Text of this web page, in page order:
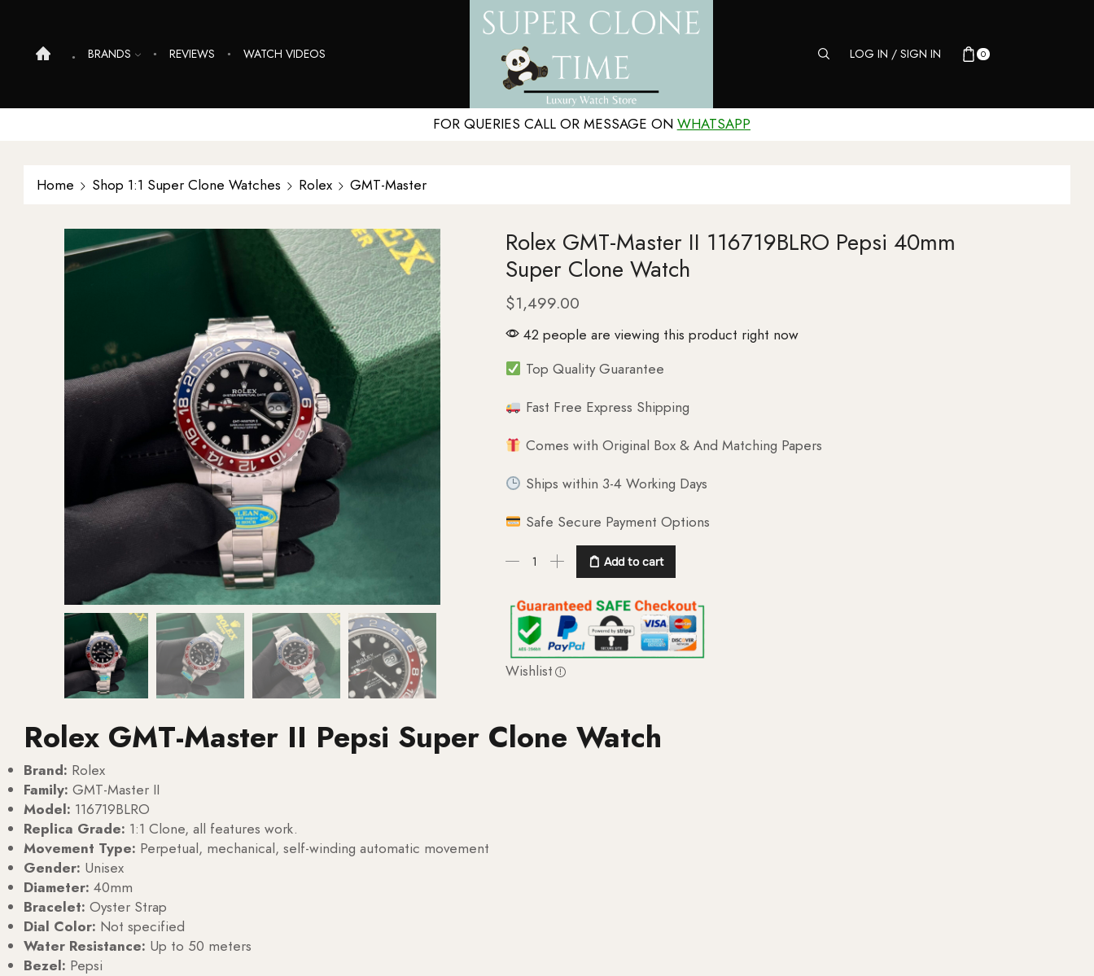
BRANDS REVIEWS WATCH VIDEOS LOG IN / SIGN IN 0
FOR QUERIES CALL OR MESSAGE ON WHATSAPP
Home Shop 1:1 Super Clone Watches Rolex GMT-Master
Rolex GMT-Master II 116719BLRO Pepsi 40mm
Super Clone Watch
$1,499.00
42 people are viewing this product right now
Top Quality Guarantee
Fast Free Express Shipping
Comes with Original Box & And Matching Papers
Ships within 3-4 Working Days
Safe Secure Payment Options
Add to cart
Wishlist
Rolex GMT-Master II Pepsi Super Clone Watch
Brand: Rolex
Family: GMT-Master II
Model: 116719BLRO
Replica Grade: 1:1 Clone, all features work.
Movement Type: Perpetual, mechanical, self-winding automatic movement
Gender: Unisex
Diameter: 40mm
Bracelet: Oyster Strap
Dial Color: Not specified
Water Resistance: Up to 50 meters
Bezel: Pepsi